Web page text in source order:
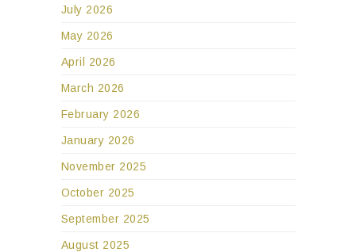
July 2026
May 2026
April 2026
March 2026
February 2026
January 2026
November 2025
October 2025
September 2025
August 2025